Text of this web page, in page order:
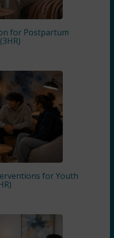
for Postpartum
for Youth